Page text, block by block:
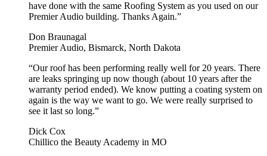
have done with the same Roofing System as you used on our
Premier Audio building. Thanks Again.”
Don Braunagal
Premier Audio, Bismarck, North Dakota
“Our roof has been performing really well for 20 years. There
are leaks springing up now though (about 10 years after the
warranty period ended). We know putting a coating system on
again is the way we want to go. We were really surprised to
see it last so long.”
Dick Cox
Chillico the Beauty Academy in MO